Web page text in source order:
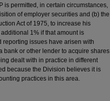
is permitted, in certain circumstances,
of employer securities and (b) the
Act of 1975, to increase his
1% if that amount is
reporting issues have arisen with
bank or other lender to acquire shares
dealt with in practice in different
because the Division believes it is
practices in this area.